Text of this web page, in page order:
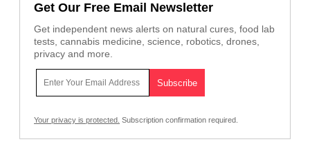
Get Our Free Email Newsletter
Get independent news alerts on natural cures, food lab
tests, cannabis medicine, science, robotics, drones,
privacy and more.
Your privacy is protected. Subscription confirmation required.